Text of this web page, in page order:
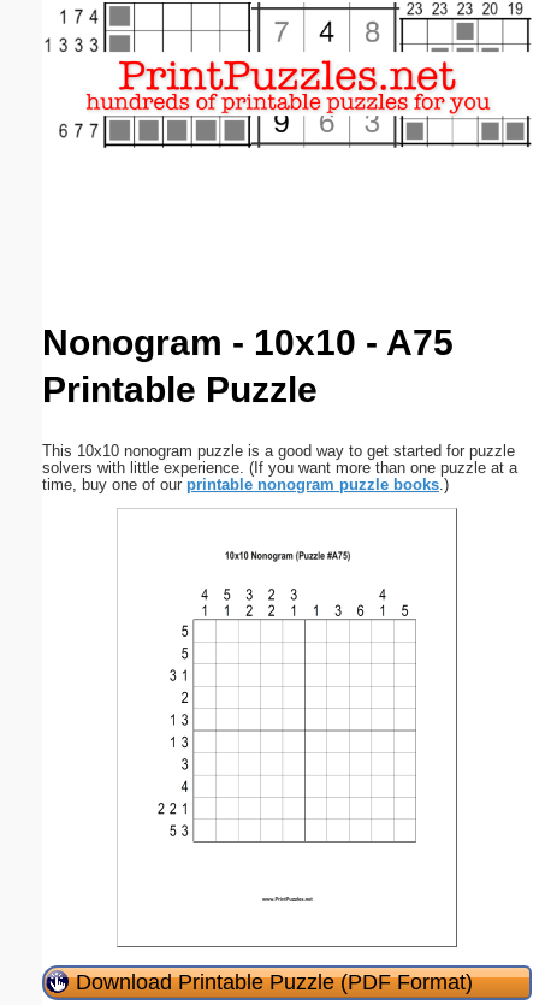
Nonogram - 10x10 - A75
Printable Puzzle
This 10x10 nonogram puzzle is a good way to get started for puzzle
solvers with little experience. (If you want more than one puzzle at a
time, buy one of our printable nonogram puzzle books.)
Download Printable Puzzle (PDF Format)
Email address:(optional)
Close